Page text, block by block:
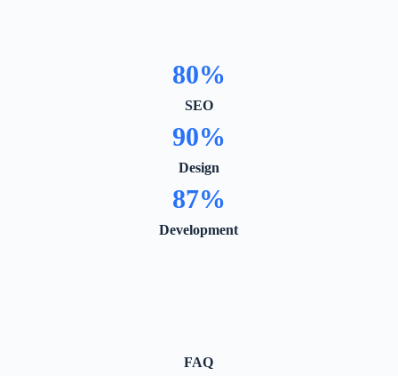
SEO
80%
Design
90%
Development
87%
FAQ